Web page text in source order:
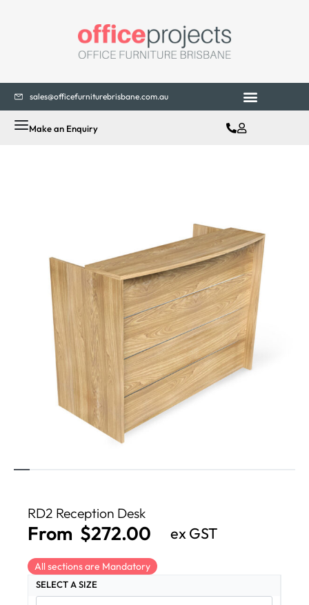
sales@officefurniturebrisbane.com.au
Make an Enquiry
RD2 Reception Desk
From $272.00 ex GST
All sections are Mandatory
SELECT A SIZE